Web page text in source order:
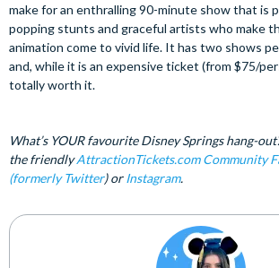
make for an enthralling 90-minute show that is
popping stunts and graceful artists who make
animation come to vivid life. It has two shows
and, while it is an expensive ticket (from $75/
totally worth it.
What’s YOUR favourite Disney Springs hang-
the friendlyAttractionTickets.com Community
(formerly Twitter) orInstagram.